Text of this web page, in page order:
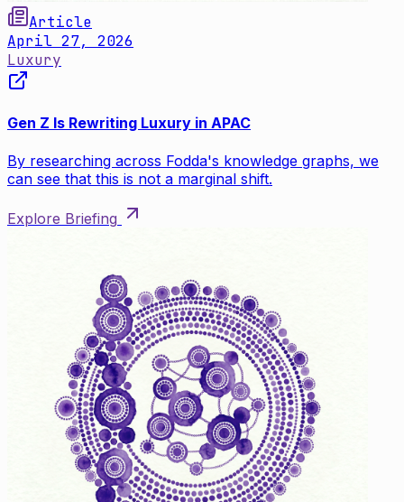
Article
April 27, 2026
Luxury
Gen Z Is Rewriting Luxury in APAC
By researching across Fodda's knowledge graphs, we
can see that this is not a marginal shift.
Explore Briefing